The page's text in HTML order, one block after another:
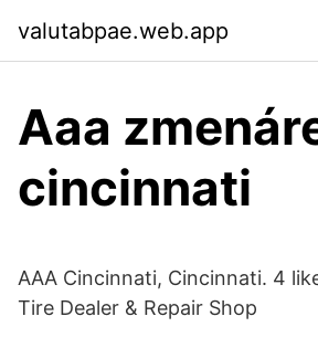
valutabpae.web.app
Aaa
cincinnati
AAA Cincinnati, Cincinnati. 4
Tire Dealer & Repair Shop